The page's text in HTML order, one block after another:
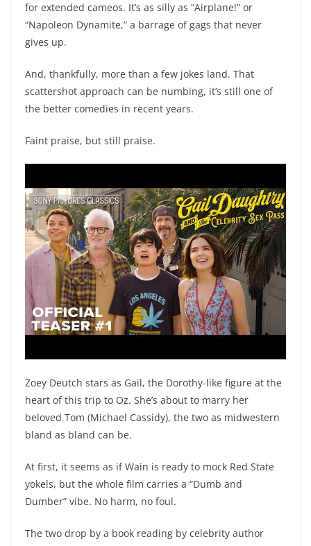
for extended cameos. It’s as silly as “Airplane!” or
“Napoleon Dynamite,” a barrage of gags that never
gives up.
And, thankfully, more than a few jokes land. That
scattershot approach can be numbing, it’s still one of
the better comedies in recent years.
Faint praise, but still praise.
Zoey Deutch stars as Gail, the Dorothy-like figure at the
heart of this trip to Oz. She’s about to marry her
beloved Tom (Michael Cassidy), the two as midwestern
bland as bland can be.
At first, it seems as if Wain is ready to mock Red State
yokels, but the whole film carries a “Dumb and
Dumber” vibe. No harm, no foul.
The two drop by a book reading by celebrity author